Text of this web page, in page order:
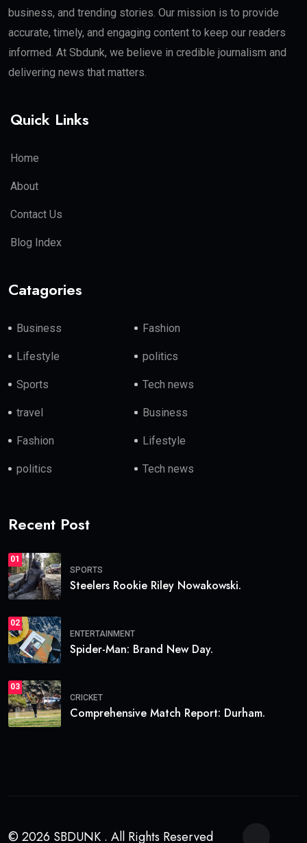
business, and trending stories. Our mission is to provide
accurate, timely, and engaging content to keep our readers
informed. At Sbdunk, we believe in credible journalism and
delivering news that matters.
Quick Links
Home
About
Contact Us
Blog Index
Catagories
Business Fashion
Lifestyle politics
Sports Tech news
travel Business
Fashion Lifestyle
politics Tech news
Recent Post
01
SPORTS
Steelers Rookie Riley Nowakowski.
02
ENTERTAINMENT
Spider-Man: Brand New Day.
03
CRICKET
Comprehensive Match Report: Durham.
© 2026 SBDUNK . All Rights Reserved